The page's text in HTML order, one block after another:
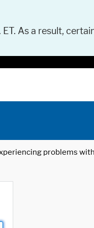
As a result,
problems